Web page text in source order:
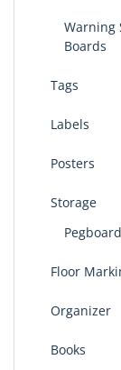
Warning
Boards
Tags
Labels
Posters
Storage
Pegboard
Floor
Organizer
Books